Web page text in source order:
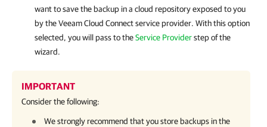
want to save the backup in a cloud repository exposed to you
by the Veeam Cloud Connect service provider. With this option
selected, you will pass to theService Providerstep of the
wizard.
IMPORTANT
Consider the following:
We strongly recommend that you store backups in the